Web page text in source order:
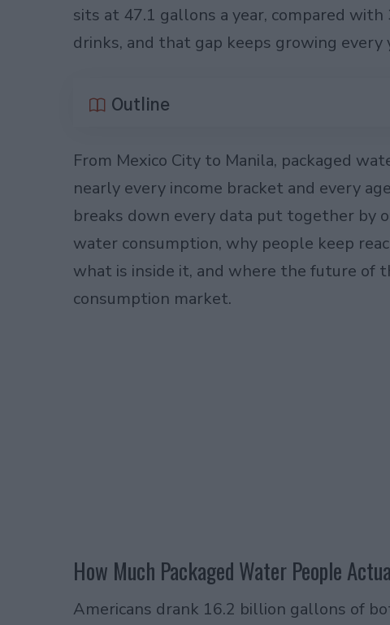
sits at 47.1 gallons a year, compared
drinks, and that gap keeps growing every
Outline
From Mexico City to Manila, packaged
nearly every income bracket and every
breaks down every data put together by
water consumption, why people keep
what is inside it, and where the future
consumption market.
How Much Packaged Water People
Americans drank 16.2 billion gallons of